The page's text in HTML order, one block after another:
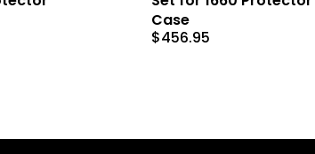
Case
$456.95